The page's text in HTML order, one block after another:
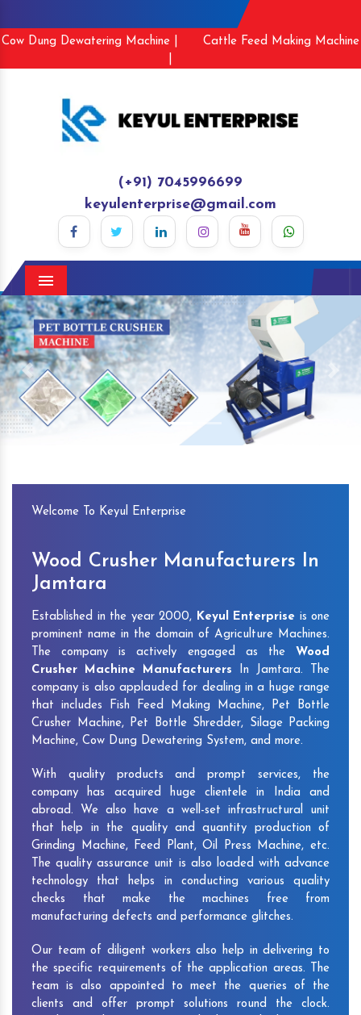
Cow Dung Dewatering Machine |
Cattle Feed Making Machine
(+91) 7045996699
keyulenterprise@gmail.com
Menu
Previous
Welcome To Keyul Enterprise
Wood Crusher Manufacturers In
Jamtara
Established in the year 2000, Keyul Enterprise is one
prominent name in the domain of Agriculture Machines.
The company is actively engaged as the Wood
Crusher Machine Manufacturers In Jamtara. The
company is also applauded for dealing in a huge range
that includes Fish Feed Making Machine, Pet Bottle
Crusher Machine, Pet Bottle Shredder, Silage Packing
Machine, Cow Dung Dewatering System, and more.
With quality products and prompt services, the
company has acquired huge clientele in India and
abroad. We also have a well-set infrastructural unit
that help in the quality and quantity production of
Grinding Machine, Feed Plant, Oil Press Machine, etc.
The quality assurance unit is also loaded with advance
technology that helps in conducting various quality
checks that make the machines free from
manufacturing defects and performance glitches.
Our team of diligent workers also help in delivering to
the specific requirements of the application areas. The
team is also appointed to meet the queries of the
clients and offer prompt solutions round the clock.